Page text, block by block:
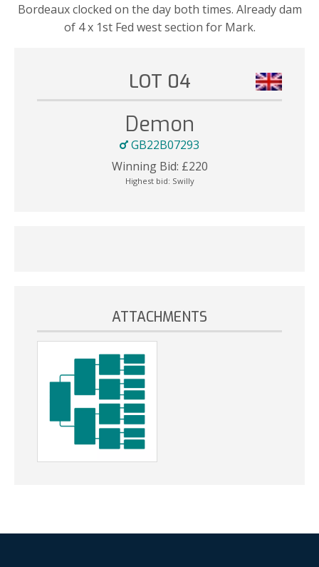
Bordeaux clocked on the day both times. Already dam
of 4 x 1st Fed west section for Mark.
LOT 04
Demon
GB22B07293
Winning Bid: £220
Highest bid: Swilly
ATTACHMENTS